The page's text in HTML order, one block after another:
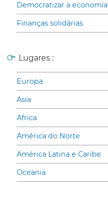
Democratizar a economia
Finanças solidárias
Lugares :
Europa
Asia
Africa
América do Norte
América Latina e Caribe
Oceania